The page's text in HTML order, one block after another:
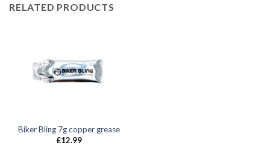
RELATED PRODUCTS
Biker Bling 7g copper grease
£12.99